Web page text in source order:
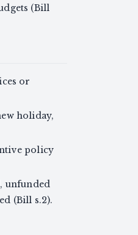
(Bill
or
holiday,
policy
unfunded
(Bill s.2).